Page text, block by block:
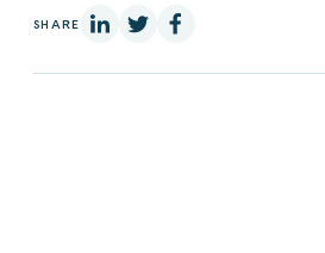
SHARE On Linkedin
On X On Facebook